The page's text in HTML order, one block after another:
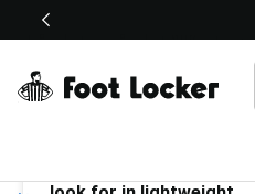
Off Sale Extended🔥
Similar
Categories